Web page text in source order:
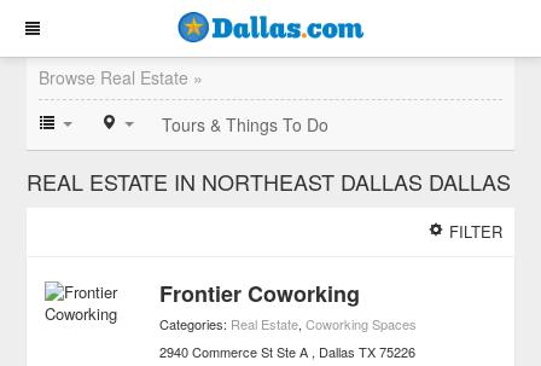
Browse Real Estate »
Tours & Things To Do
REAL ESTATE IN NORTHEAST DALLAS DALLAS
FILTER
Frontier Coworking
Categories: Real Estate,Coworking Spaces
2940 Commerce St Ste A
Dallas TX 75226